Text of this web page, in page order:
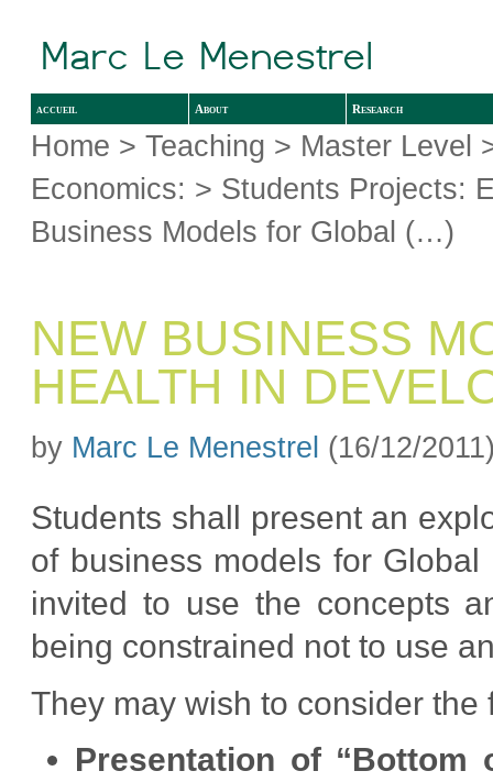
accueil About Research
Home >Teaching > Master Level
Economics: > Students Projects:
Business Models for Global (…)
NEW BUSINESS
HEALTH IN
by Marc Le Menestrel (16/12/
Students shall present an
of business models for
invited to use the concepts
being constrained not to use
They may wish to consider the
Presentation of “Bottom